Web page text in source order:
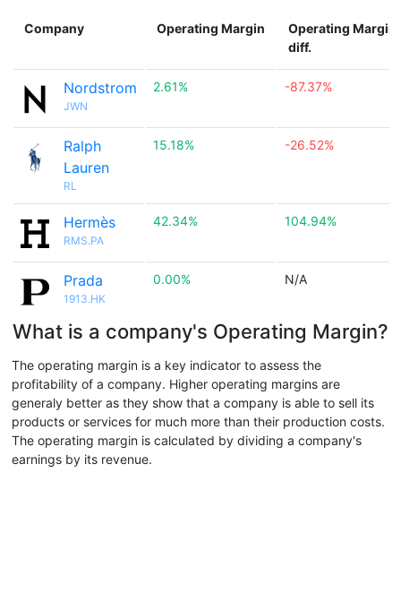
Company Operating Margin
Operating Margin
diff.
Nordstrom
JWN
2.61% -87.37%
Ralph
Lauren
RL
15.18% -26.52%
Hermès
RMS.PA
42.34% 104.94%
Prada
1913.HK
0.00% N/A
What is a company's Operating Margin?
The operating margin is a key indicator to assess the
profitability of a company. Higher operating margins are
generaly better as they show that a company is able to sell its
products or services for much more than their production costs.
The operating margin is calculated by dividing a company's
earnings by its revenue.